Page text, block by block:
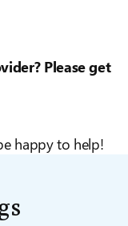
Please get
happy to help!